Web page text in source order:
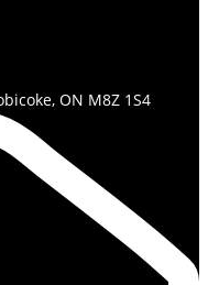
ON M8Z 1S4